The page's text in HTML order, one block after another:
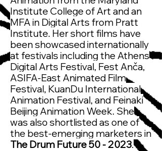
Institute College of Art and an
MFA in Digital Arts from Pratt
Institute. Her short films have
been showcased internationally
at festivals including the Athens
Digital Arts Festival, Fest Anča,
ASIFA-East Animated Film
Festival, KuanDu International
Animation Festival, and Feinaki
Beijing Animation Week. She
was also shortlisted as one of
the best-emerging marketers in
The Drum Future 50 - 2023.